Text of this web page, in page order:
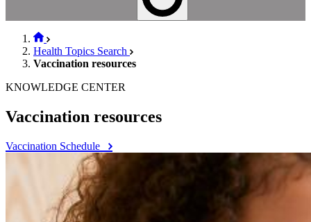
Health Topics Search
Vaccination resources
KNOWLEDGE CENTER
Vaccination resources
Vaccination Schedule